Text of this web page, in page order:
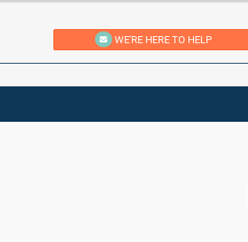
WE'RE HERE TO HELP